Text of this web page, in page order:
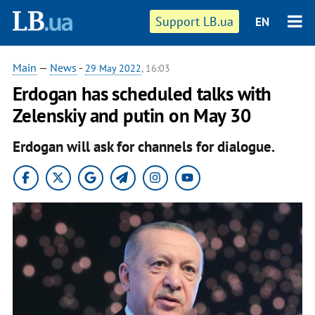
Support LB.ua EN
Main — News - 29 May 2022, 16:03
Erdogan has scheduled talks with
Zelenskiy and putin on May 30
Erdogan will ask for channels for dialogue.